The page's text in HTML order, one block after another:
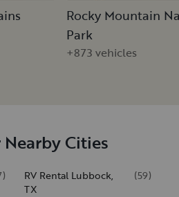
Rocky Mountain
Park
+873 vehicles
Cities
)
RV Rental Lubbock,
TX
(59)